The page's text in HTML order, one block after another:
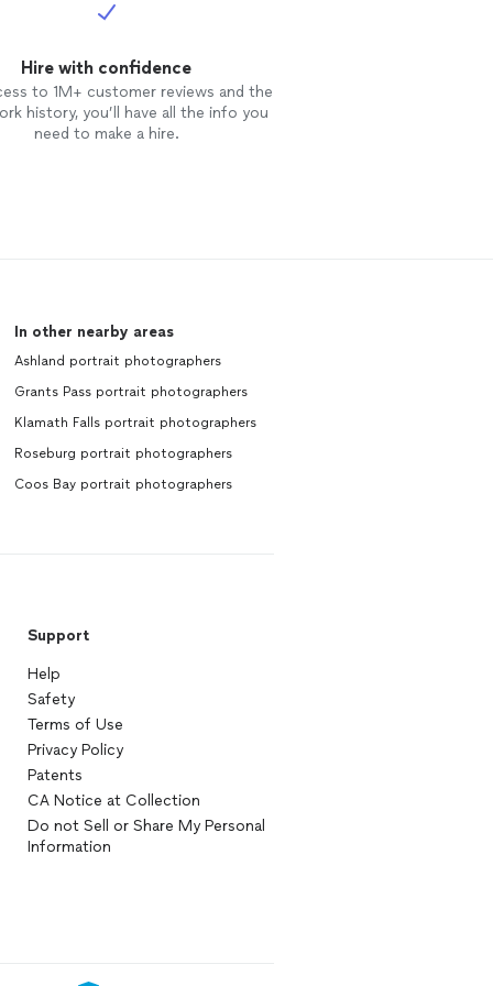
Hire with confidence
to 1M+ customer reviews and the
history, you’ll have all the info you
need to make a hire.
In other nearby areas
Ashland portrait photographers
Grants Pass portrait photographers
Klamath Falls portrait photographers
Roseburg portrait photographers
Coos Bay portrait photographers
Support
Help
Safety
Terms of Use
Privacy Policy
Patents
CA Notice at Collection
Do not Sell or Share My Personal
Information